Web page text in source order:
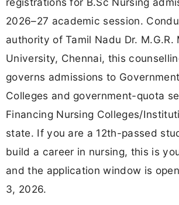
2026–27 academic session.
authority of Tamil Nadu Dr. M.G.R.
University, Chennai, this
governs admissions to
Colleges and government-quota
Financing Nursing Colleges/
state. If you are a 12th-passed
build a career in nursing, this is
and the application window is
3, 2026.